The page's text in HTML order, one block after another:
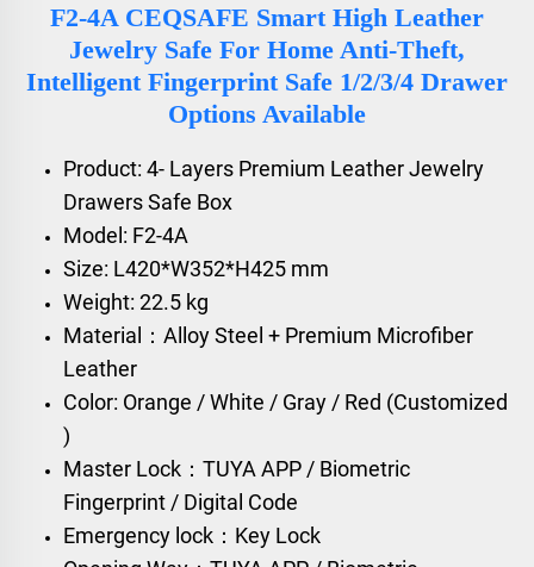
F2-4A CEQSAFE Smart High Leather
Jewelry Safe For Home Anti-Theft,
Intelligent Fingerprint Safe 1/2/3/4 Drawer
Options Available
Product: 4- Layers Premium Leather Jewelry
Drawers Safe Box
Model: F2-4A
Size: L420*W352*H425 mm
Weight: 22.5 kg
Material：Alloy Steel + Premium Microfiber
Leather
Color: Orange / White / Gray / Red (Customized
)
Master Lock：TUYA APP / Biometric
Fingerprint / Digital Code
Emergency lock：Key Lock